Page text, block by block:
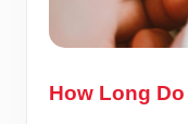
How Long